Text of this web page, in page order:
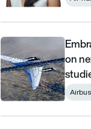
Embraer signals
on